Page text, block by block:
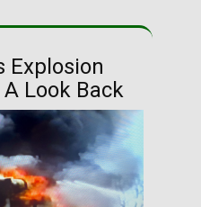
Explosion
Look Back